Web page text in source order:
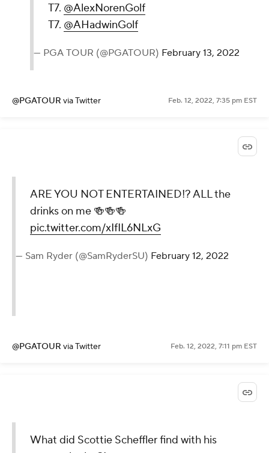
T7. @AlexNorenGolf
T7. @AHadwinGolf
— PGA TOUR (@PGATOUR) February 13, 2022
@PGATOUR via Twitter Feb. 12, 2022, 7:35 pm EST
ARE YOU NOT ENTERTAINED!? ALL the
drinks on me 🍻🍻🍻
pic.twitter.com/xIfIL6NLxG
— Sam Ryder (@SamRyderSU) February 12, 2022
@PGATOUR via Twitter Feb. 12, 2022, 7:11 pm EST
What did Scottie Scheffler find with his